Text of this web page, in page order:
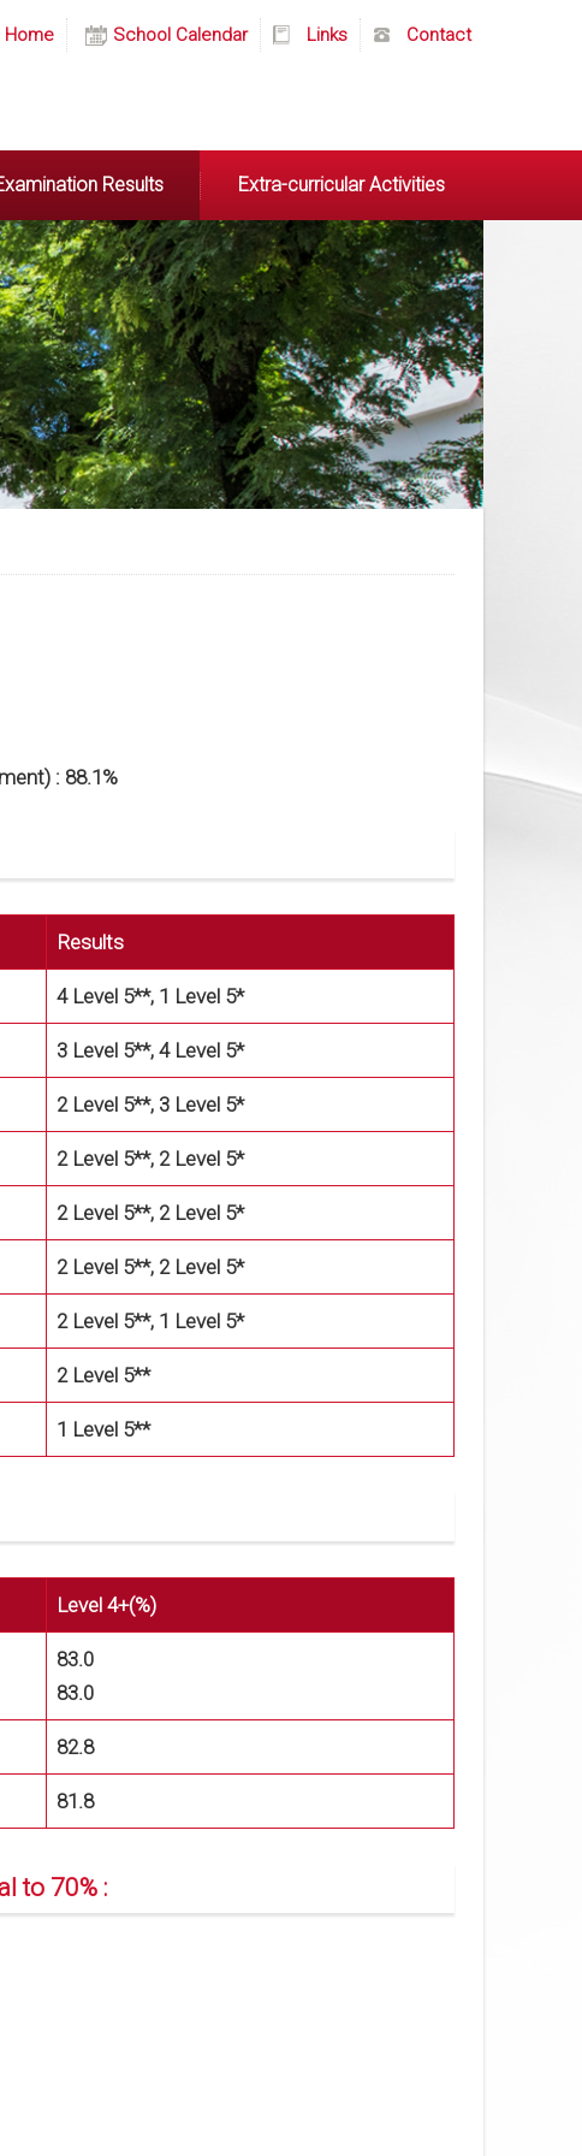
Home School Calendar Links Contact
Results Extra-curricular Activities
: 88.1%
Results
4 Level 5**, 1 Level 5*
3 Level 5**, 4 Level 5*
2 Level 5**, 3 Level 5*
2 Level 5**, 2 Level 5*
2 Level 5**, 2 Level 5*
2 Level 5**, 2 Level 5*
2 Level 5**, 1 Level 5*
2 Level 5**
1 Level 5**
Level 4+(%)
83.0
83.0
82.8
81.8
to 70% :